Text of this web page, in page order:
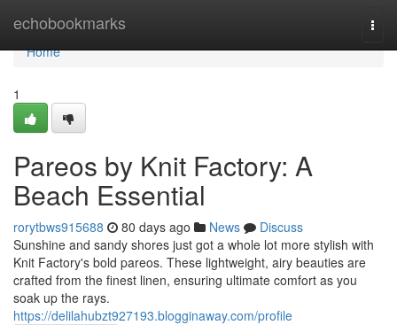
echobookmarks
Home
Home
1
Pareos by Knit Factory: A
Beach Essential
rorytbws915688 80 days ago News
Discuss
Sunshine and sandy shores just got a whole lot more stylish with
Knit Factory's bold pareos. These lightweight, airy beauties are
crafted from the finest linen, ensuring ultimate comfort as you
soak up the rays.
https://delilahubzt927193.blogginaway.com/profile